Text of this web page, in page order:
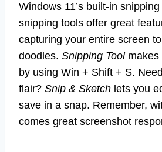
Windows 11’s built-in
snipping tools offer great
capturing your entire screen
doodles. Snipping Toolmakes
by using Win + Shift + S.
flair? Snip & Sketch lets you
save in a snap. Remember,
comes great screenshot